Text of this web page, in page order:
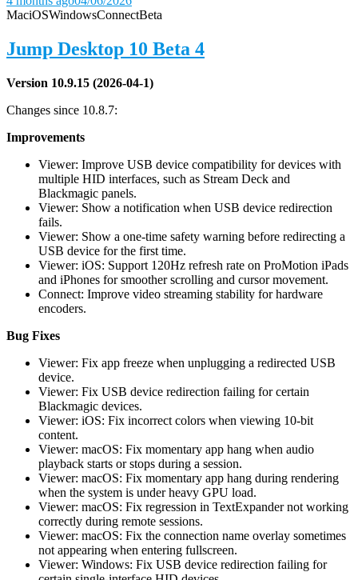
MaciOSWindowsConnectBeta
Jump Desktop 10 Beta 4
Version 10.9.15 (2026-04-1)
Changes since 10.8.7:
Improvements
Viewer: Improve USB device compatibility for devices with
multiple HID interfaces, such as Stream Deck and
Blackmagic panels.
Viewer: Show a notification when USB device redirection
fails.
Viewer: Show a one-time safety warning before redirecting a
USB device for the first time.
Viewer: iOS: Support 120Hz refresh rate on ProMotion iPads
and iPhones for smoother scrolling and cursor movement.
Connect: Improve video streaming stability for hardware
encoders.
Bug Fixes
Viewer: Fix app freeze when unplugging a redirected USB
device.
Viewer: Fix USB device redirection failing for certain
Blackmagic devices.
Viewer: iOS: Fix incorrect colors when viewing 10-bit
content.
Viewer: macOS: Fix momentary app hang when audio
playback starts or stops during a session.
Viewer: macOS: Fix momentary app hang during rendering
when the system is under heavy GPU load.
Viewer: macOS: Fix regression in TextExpander not working
correctly during remote sessions.
Viewer: macOS: Fix the connection name overlay sometimes
not appearing when entering fullscreen.
Viewer: Windows: Fix USB device redirection failing for